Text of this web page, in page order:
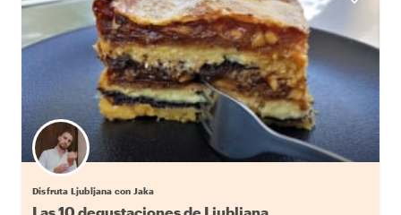
Disfruta Ljubljana con Jaka